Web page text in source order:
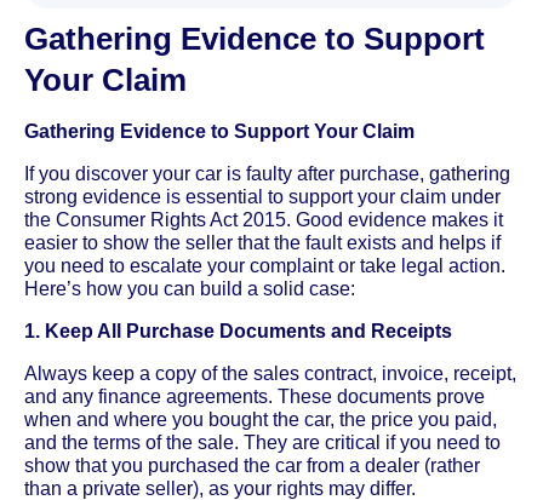
Gathering Evidence to Support
Your Claim
Gathering Evidence to Support Your Claim
If you discover your car is faulty after purchase, gathering
strong evidence is essential to support your claim under
the Consumer Rights Act 2015. Good evidence makes it
easier to show the seller that the fault exists and helps if
you need to escalate your complaint or take legal action.
Here’s how you can build a solid case:
1. Keep All Purchase Documents and Receipts
Always keep a copy of the sales contract, invoice, receipt,
and any finance agreements. These documents prove
when and where you bought the car, the price you paid,
and the terms of the sale. They are critical if you need to
show that you purchased the car from a dealer (rather
than a private seller), as your rights may differ.